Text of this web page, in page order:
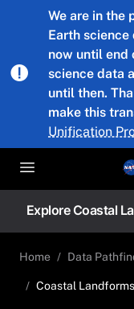
Skip to main content
We are in the
Earth
now until end
science data
until then.
make this
Unification
Explore Coastal
Home Data
Coastal Landforms